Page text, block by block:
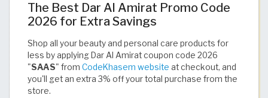
The Best Dar Al Amirat Promo Code
2026 for Extra Savings
Shop all your beauty and personal care products for
less by applying Dar Al Amirat coupon code 2026
"SAAS" from CodeKhasem website at checkout, and
you'll get an extra 3% off your total purchase from the
store.